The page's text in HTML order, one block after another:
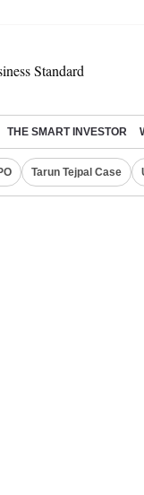
THE SMART INVESTOR
Tarun Tejpal Case